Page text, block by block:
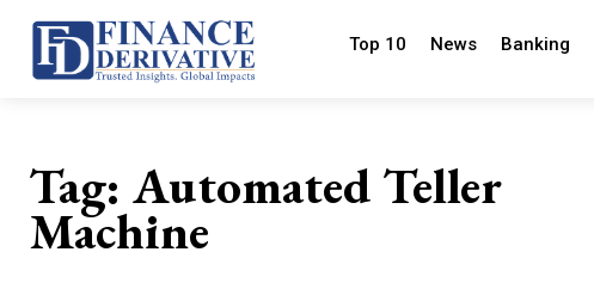
Top 10 News Banking
Tag: Automated Teller
Machine